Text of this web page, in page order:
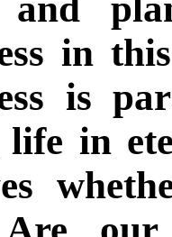
in
is
life in